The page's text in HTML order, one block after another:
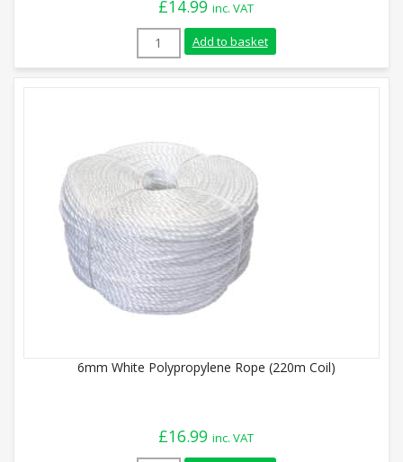
£14.99 inc. VAT
6mm Blue Polypropylene Rope (220m
Add to basket
6mm White Polypropylene Rope (220m Coil)
£16.99 inc. VAT